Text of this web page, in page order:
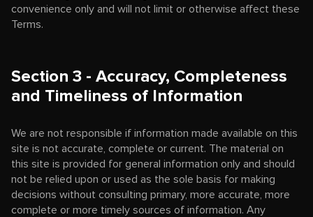
convenience only and will not limit or otherwise affect these
Terms.
Section 3 - Accuracy, Completeness
and Timeliness of Information
We are not responsible if information made available on this
site is not accurate, complete or current. The material on
this site is provided for general information only and should
not be relied upon or used as the sole basis for making
decisions without consulting primary, more accurate, more
complete or more timely sources of information. Any